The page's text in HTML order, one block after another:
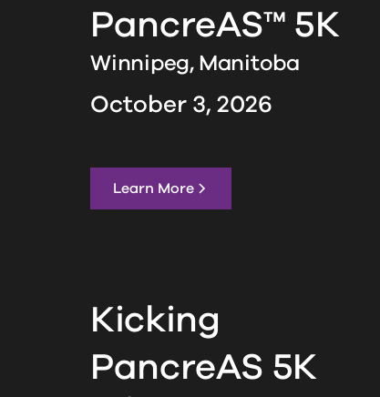
PancreAS™ 5K
Winnipeg, Manitoba
October 3, 2026
Learn More
Kicking
PancreAS 5K